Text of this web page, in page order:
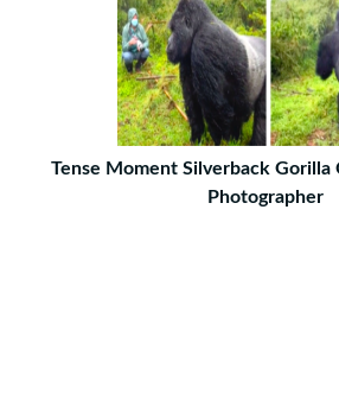
Tense Moment Silverback Gorilla
Photographer